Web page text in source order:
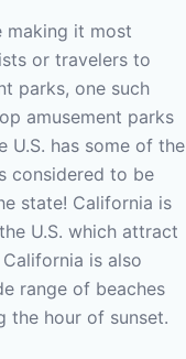
making it most
or travelers to
parks, one such
amusement parks
U.S. has some of the
considered to be
state! California is
U.S. which attract
is also
range of beaches
the hour of sunset.